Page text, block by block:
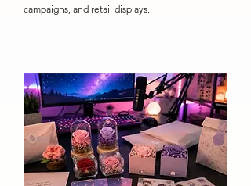
campaigns, and retail displays.